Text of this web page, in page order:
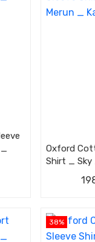
Oxford
Shirt _ Sky
38%